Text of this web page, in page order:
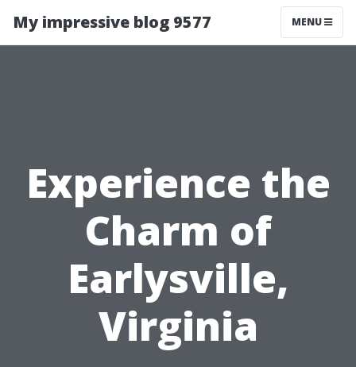
My impressive blog 9577 MENU
Experience the
Charm of
Earlysville,
Virginia